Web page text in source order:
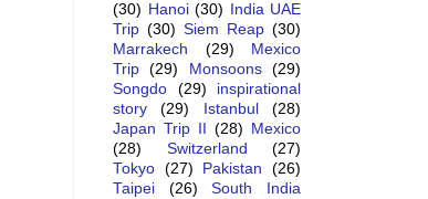
(30) Hanoi (30)
India UAE
Trip (30) Siem Reap (30)
Marrakech
(29)
Mexico
Trip
(29) Monsoons
(29)
Songdo
(29)
inspirational
story
(29) Istanbul
(28)
Japan Trip II
(28)
Mexico
(28)
Switzerland
(27)
Tokyo (27) Pakistan
(26)
Taipei
(26)
South India